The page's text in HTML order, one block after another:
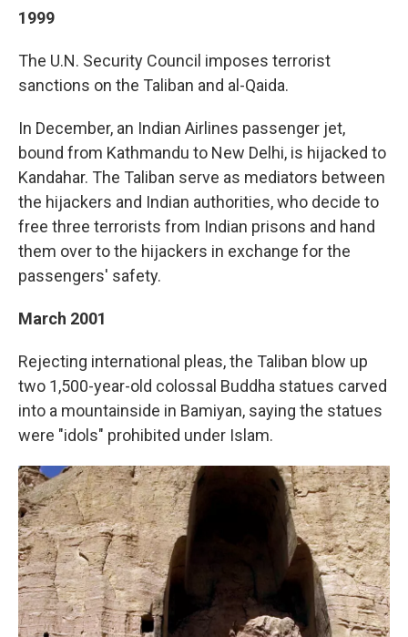
1999
The U.N. Security Council imposes terrorist
sanctions on the Taliban and al-Qaida.
In December, an Indian Airlines passenger jet,
bound from Kathmandu to New Delhi, is hijacked to
Kandahar. The Taliban serve as mediators between
the hijackers and Indian authorities, who decide to
free three terrorists from Indian prisons and hand
them over to the hijackers in exchange for the
passengers' safety.
March 2001
Rejecting international pleas, the Taliban blow up
two 1,500-year-old colossal Buddha statues carved
into a mountainside in Bamiyan, saying the statues
were "idols" prohibited under Islam.